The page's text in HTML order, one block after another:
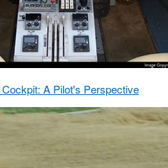
A Pilot's Perspective